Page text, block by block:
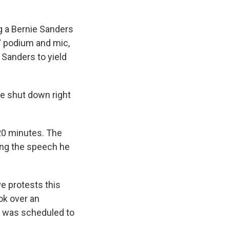
Bernie Sanders
and mic,
to yield
shut down right
minutes. The
the speech he
protests this
over an
was scheduled to